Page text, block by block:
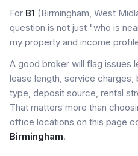
For B1 (Birmingham, West
question is not just "who is
my property and income
A good broker will flag issues
lease length, service charges,
type, deposit source, rental
That matters more than
office locations on this page
Birmingham.